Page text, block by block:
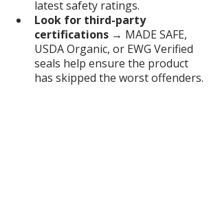
latest safety ratings.
Look for third-party
certifications → MADE SAFE,
USDA Organic, or EWG Verified
seals help ensure the product
has skipped the worst offenders.